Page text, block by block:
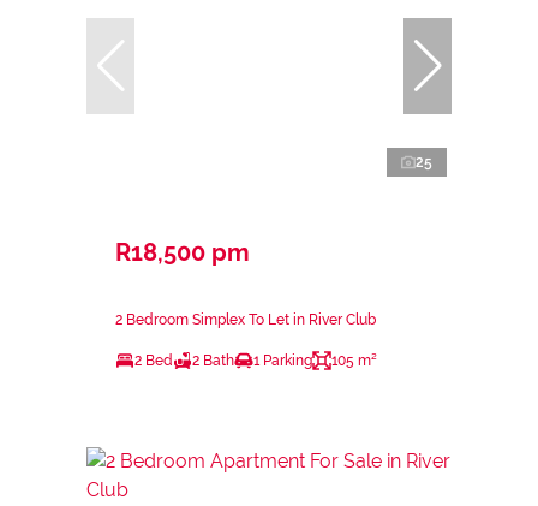
25
R18,500 pm
2 Bedroom Simplex To Let in River Club
2 Bed 2 Bath 1 Parking 105 m²